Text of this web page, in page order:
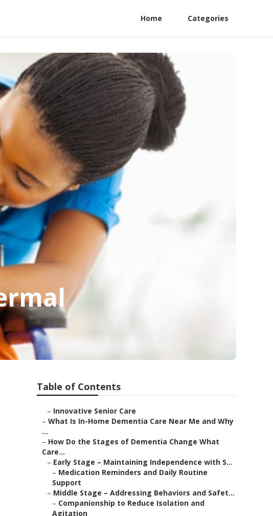
Home Categories
Table of Contents
– Innovative Senior Care
– What Is In-Home Dementia Care Near Me and Why
...
– How Do the Stages of Dementia Change What
Care...
– Early Stage – Maintaining Independence with S...
– Medication Reminders and Daily Routine
Support
– Middle Stage – Addressing Behaviors and Safet...
– Companionship to Reduce Isolation and
Agitation